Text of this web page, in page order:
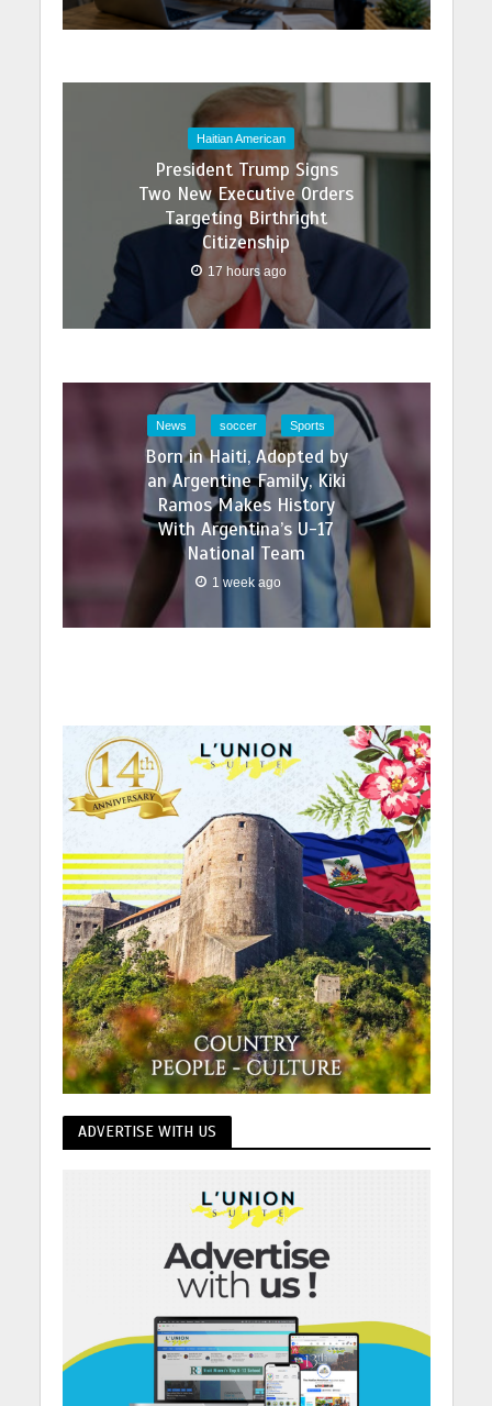
Haitian American
President Trump Signs
Two New Executive Orders
Targeting Birthright
Citizenship
17 hours ago
News soccer Sports
Born in Haiti, Adopted by
an Argentine Family, Kiki
Ramos Makes History
With Argentina’s U-17
National Team
1 week ago
ADVERTISE WITH US